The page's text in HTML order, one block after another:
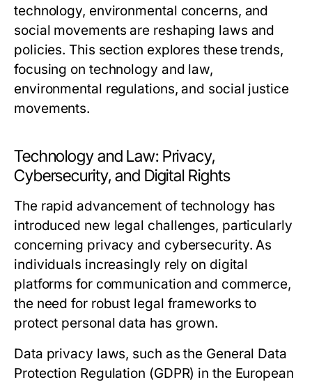
technology, environmental concerns, and
social movements are reshaping laws and
policies. This section explores these trends,
focusing on technology and law,
environmental regulations, and social justice
movements.
Technology and Law: Privacy,
Cybersecurity, and Digital Rights
The rapid advancement of technology has
introduced new legal challenges, particularly
concerning privacy and cybersecurity. As
individuals increasingly rely on digital
platforms for communication and commerce,
the need for robust legal frameworks to
protect personal data has grown.
Data privacy laws, such as the General Data
Protection Regulation (GDPR) in the European